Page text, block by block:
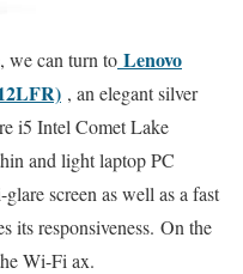
we can turn to Lenovo
, an elegant silver
i5 Intel Comet Lake
and light laptop PC
screen as well as a fast
its responsiveness. On the
Wi-Fi ax.